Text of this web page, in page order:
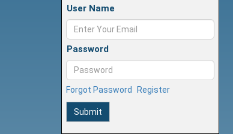
User Name
Password
Forgot Password Register
Submit